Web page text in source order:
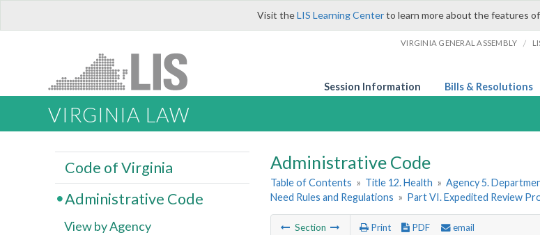
Visit theLIS Learning Centerto learn more about the features
VIRGINIA GENERAL ASSEMBLY /
Session Information Bills & Resolutions
VIRGINIA LAW
Administrative Code
Table of Contents » Title 12. Health » Agency 5.
Need Rules and Regulations » Part VI. Expedited Review
Section Print PDF email
Code of Virginia
Administrative Code
View by Agency